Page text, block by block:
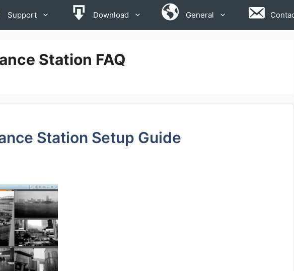
Support Download General
Station FAQ
Station Setup Guide